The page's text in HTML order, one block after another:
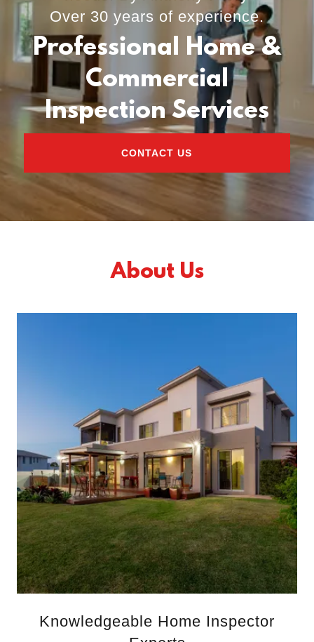
Over 30 years of experience.
Professional Home &
Commercial
Inspection Services
CONTACT US
About Us
Knowledgeable Home Inspector